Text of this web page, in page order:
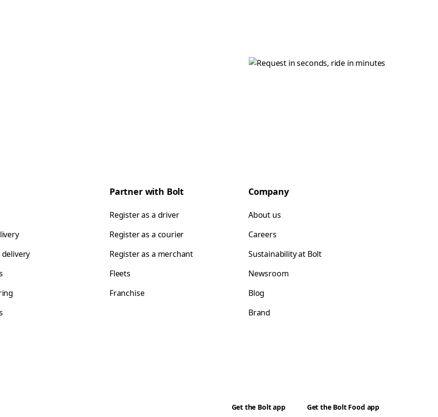
Partner with Bolt
Register as a driver
Register as a courier
Register as a merchant
Fleets
Franchise
Company
About us
Careers
Sustainability at Bolt
Newsroom
Blog
Brand
Get the Bolt app Get the Bolt Food app